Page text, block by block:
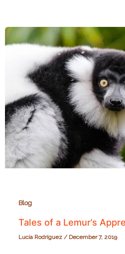
Tsitongambarika:
Madagascar’s
Southernmost
Rainforest
Blog
Tales of a Lemur’s
Lucía Rodríguez / December 7, 2019